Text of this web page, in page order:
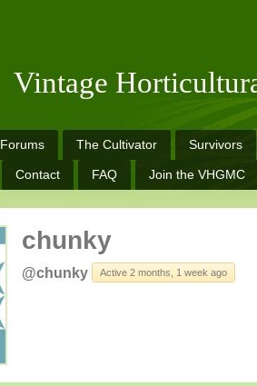
Vintage
Forums The Cultivator Survivors
Contact FAQ Join the VHGMC
chunky
@chunky Active 2 months, 1 week ago